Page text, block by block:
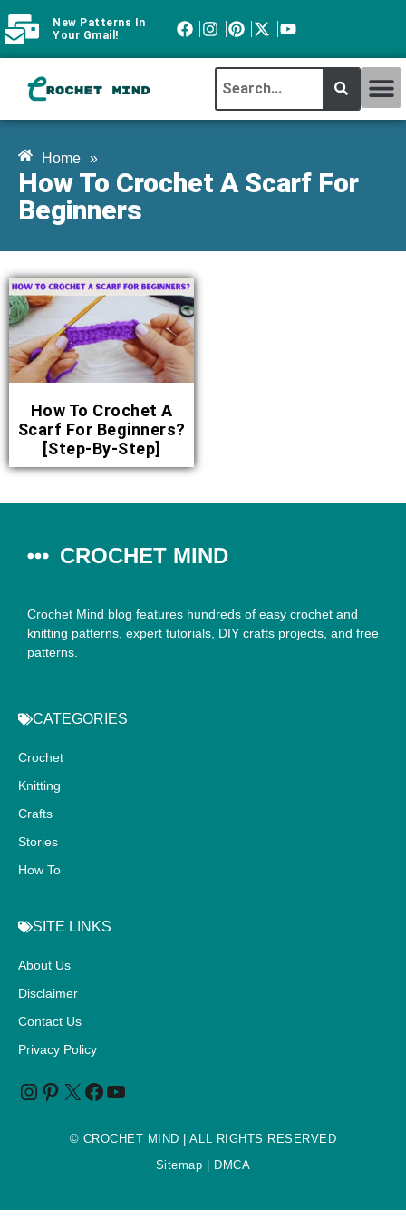
New Patterns In
Your Gmail!
Home »
How To Crochet A Scarf For
Beginners
How To Crochet A
Scarf For Beginners?
[Step-By-Step]
CROCHET MIND
Crochet Mind blog features hundreds of easy crochet and
knitting patterns, expert tutorials, DIY crafts projects, and free
patterns.
CATEGORIES
Crochet
Knitting
Crafts
Stories
How To
SITE LINKS
About Us
Disclaimer
Contact Us
Privacy Policy
© CROCHET MIND | ALL RIGHTS RESERVED
Sitemap | DMCA